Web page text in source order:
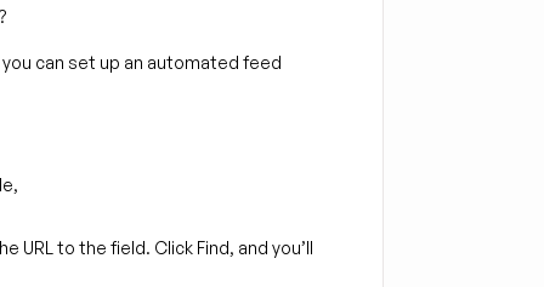
you can set up an automated feed
URL to the field. Click Find, and you’ll